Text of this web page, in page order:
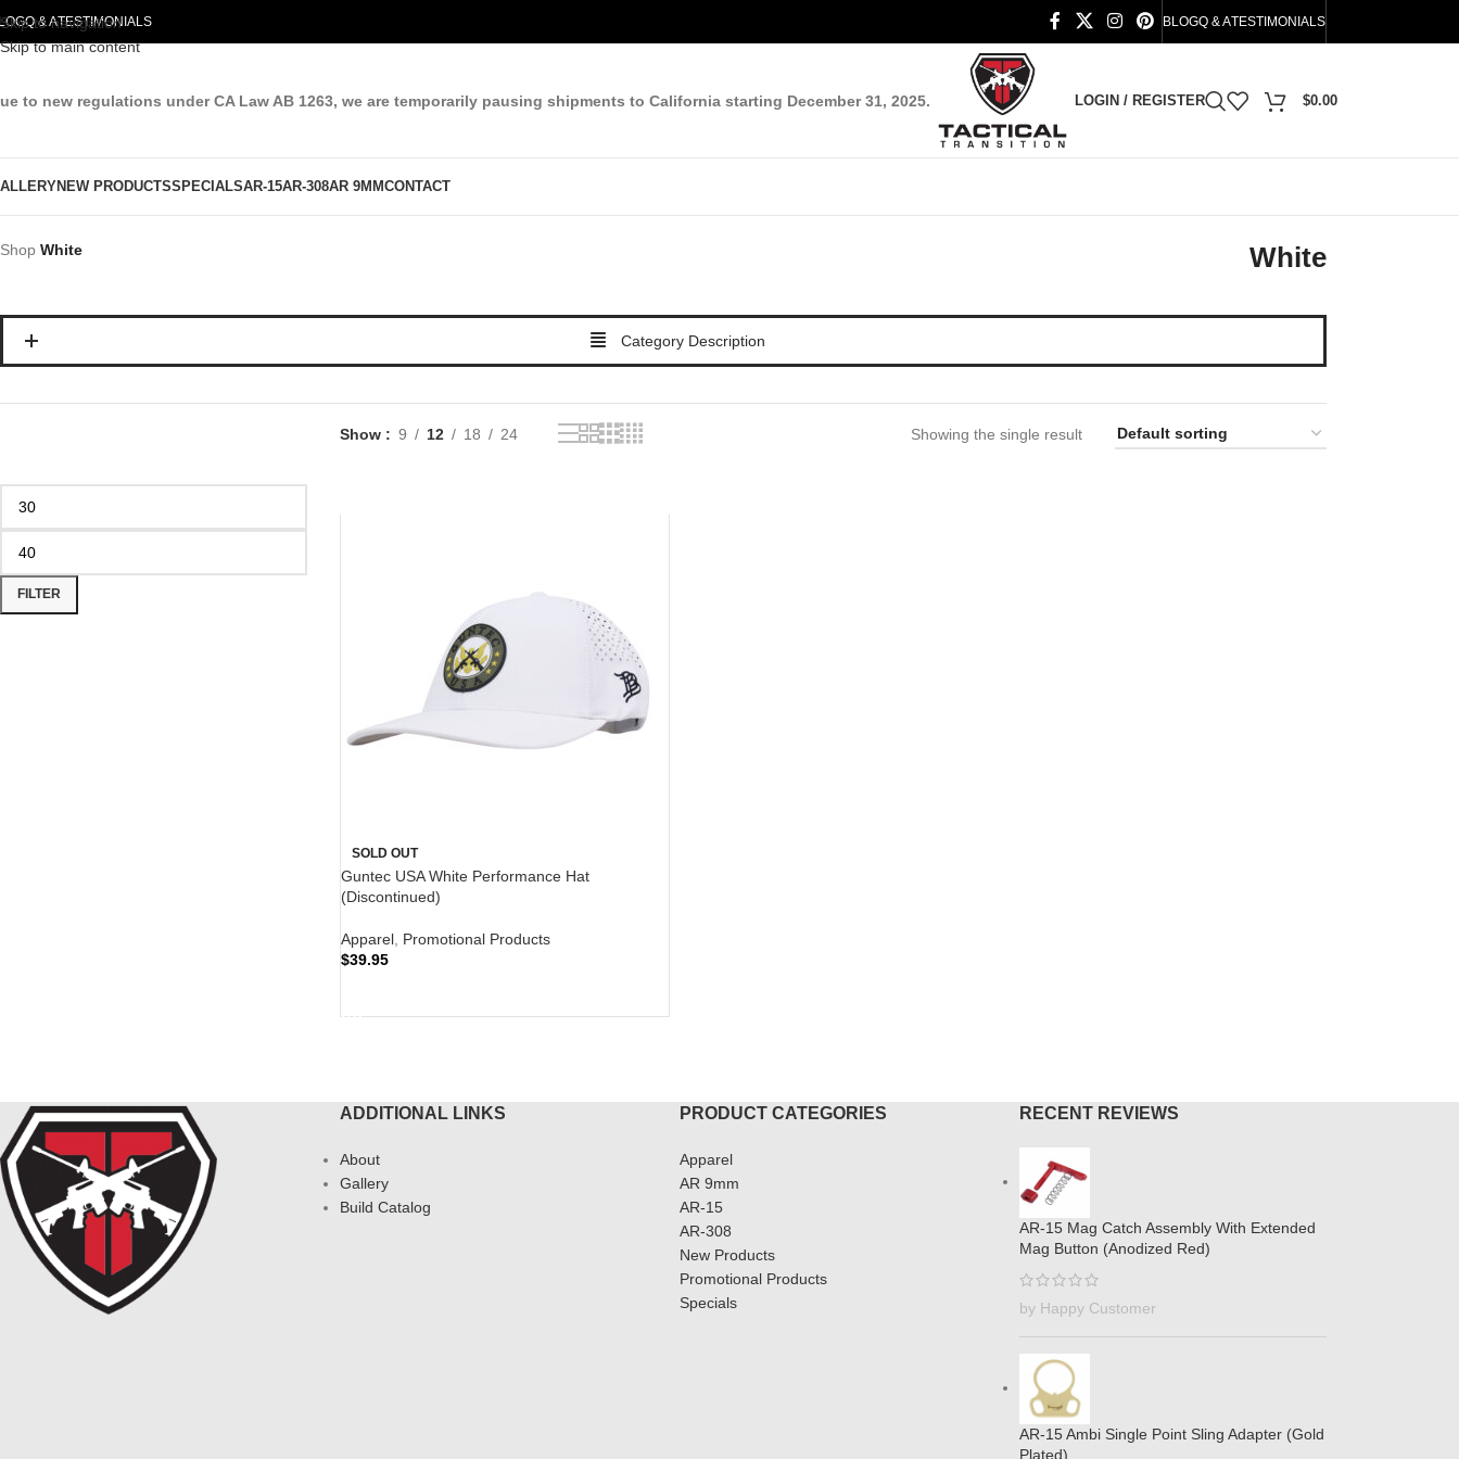
Skip to navigation
Skip to main content
Q & ATESTIMONIALS BLOGQ & ATESTIMONIALS
to new regulations under CA Law AB 1263, we are temporarily pausing shipments to California starting December 31, 2025. LOGIN / REGISTER $0.00
NEW PRODUCTSSPECIALSAR-15AR-308AR 9MMCONTACT
Shop White White
Category Description
FILTER
Show 9 12 18 24 Showing the single result
SOLD OUT
Guntec USA White Performance Hat
(Discontinued)
Apparel Promotional Products
$39.95
ADDITIONAL LINKS
About
Gallery
Build Catalog
PRODUCT CATEGORIES
Apparel
AR 9mm
AR-15
AR-308
New Products
Promotional Products
Specials
RECENT REVIEWS
AR-15 Mag Catch Assembly With Extended
Mag Button (Anodized Red)
by Happy Customer
AR-15 Ambi Single Point Sling Adapter (Gold
Plated)